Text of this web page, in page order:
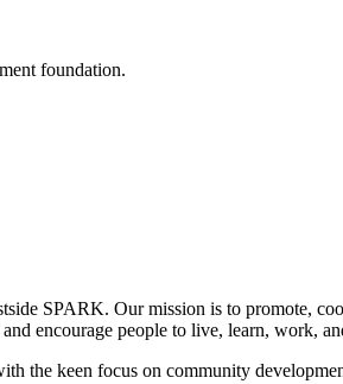
foundation.
SPARK. Our mission is to promote,
encourage people to live, learn, work,
the keen focus on community